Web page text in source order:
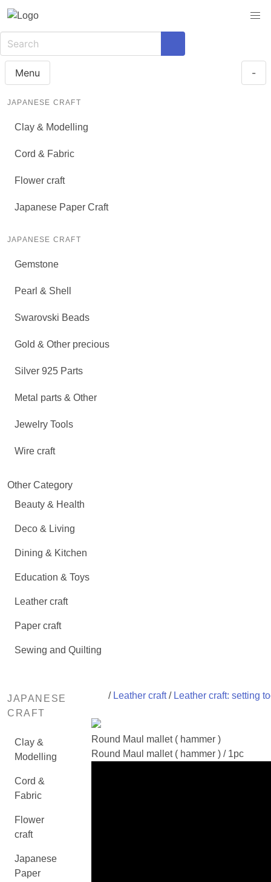
Menu -
JAPANESE CRAFT
Clay & Modelling
Cord & Fabric
Flower craft
Japanese Paper Craft
JAPANESE CRAFT
Gemstone
Pearl & Shell
Swarovski Beads
Gold & Other precious
Silver 925 Parts
Metal parts & Other
Jewelry Tools
Wire craft
Other Category
Beauty & Health
Deco & Living
Dining & Kitchen
Education & Toys
Leather craft
Paper craft
Sewing and Quilting
JAPANESE
CRAFT
Clay &
Modelling
Cord &
Fabric
Flower
craft
Japanese
Paper
/ Leather craft/ Leather craft: setting
Round Maul mallet ( hammer )
Round Maul mallet ( hammer ) / 1pc